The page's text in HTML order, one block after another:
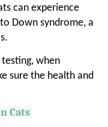
can experience
Down syndrome, a
when
sure the health and
Cats